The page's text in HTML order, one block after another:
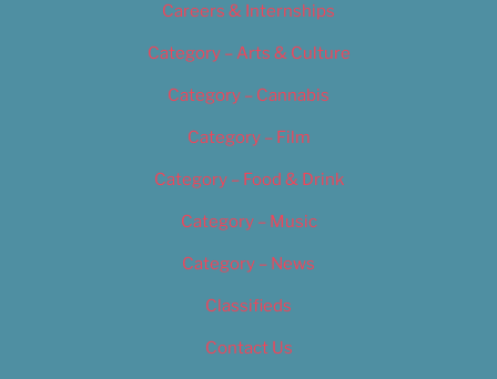
Careers & Internships
Category – Arts & Culture
Category – Cannabis
Category – Film
Category – Food & Drink
Category – Music
Category – News
Classifieds
Contact Us